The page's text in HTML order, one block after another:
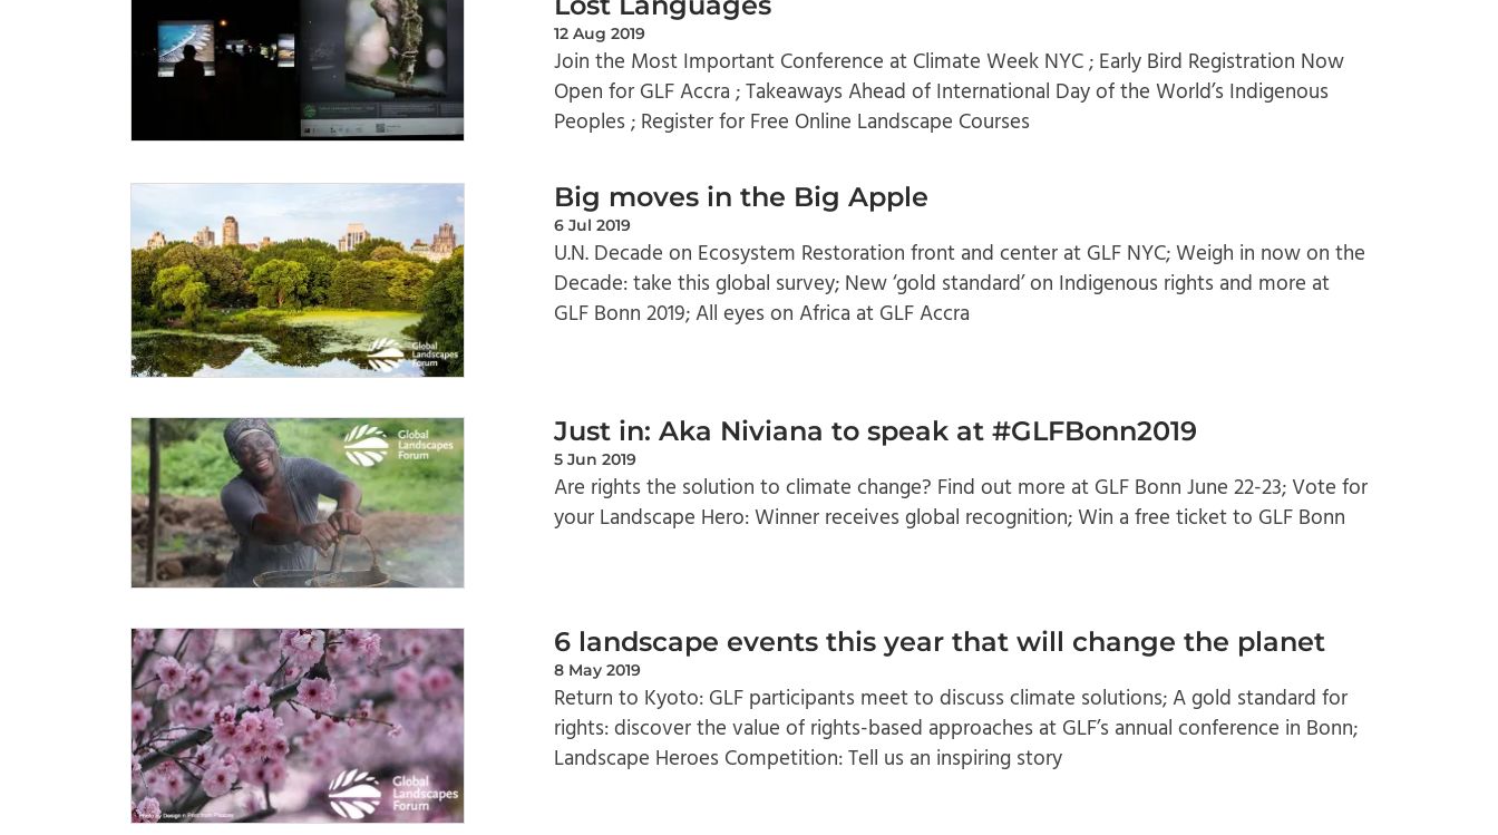
12 Aug 2019
Join the Most Important Conference at Climate Week NYC ; Early Bird Registration Now
Open for GLF Accra ; Takeaways Ahead of International Day of the World’s Indigenous
Peoples ; Register for Free Online Landscape Courses
Big moves in the Big Apple
6 Jul 2019
U.N. Decade on Ecosystem Restoration front and center at GLF NYC; Weigh in now on the
Decade: take this global survey; New ‘gold standard’ on Indigenous rights and more at
GLF Bonn 2019; All eyes on Africa at GLF Accra
Just in: Aka Niviana to speak at #GLFBonn2019
5 Jun 2019
Are rights the solution to climate change? Find out more at GLF Bonn June 22-23; Vote for
your Landscape Hero: Winner receives global recognition; Win a free ticket to GLF Bonn
6 landscape events this year that will change the planet
8 May 2019
Return to Kyoto: GLF participants meet to discuss climate solutions; A gold standard for
rights: discover the value of rights-based approaches at GLF’s annual conference in Bonn;
Landscape Heroes Competition: Tell us an inspiring story